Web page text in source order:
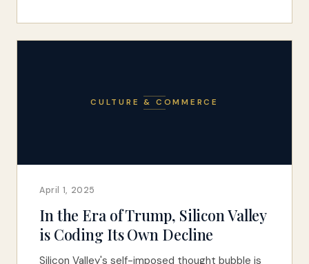
CULTURE & COMMERCE
April 1, 2025
In the Era of Trump, Silicon Valley
is Coding Its Own Decline
Silicon Valley's self-imposed thought bubble is